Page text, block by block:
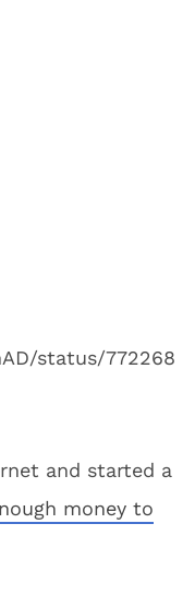
status/772268
and started a
money to